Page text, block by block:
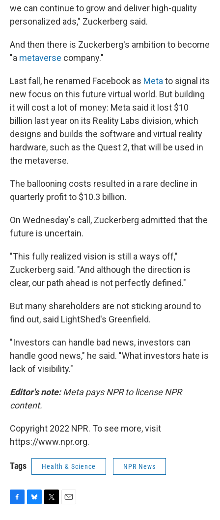
we can continue to grow and deliver high-quality
personalized ads," Zuckerberg said.
And then there is Zuckerberg's ambition to become
"a metaverse company."
Last fall, he renamed Facebook as Metato signal its
new focus on this future virtual world. But building
it will cost a lot of money: Meta said it lost $10
billion last year on its Reality Labs division, which
designs and builds the software and virtual reality
hardware, such as the Quest 2, that will be used in
the metaverse.
The ballooning costs resulted in a rare decline in
quarterly profit to $10.3 billion.
On Wednesday's call, Zuckerberg admitted that the
future is uncertain.
"This fully realized vision is still a ways off,"
Zuckerberg said. "And although the direction is
clear, our path ahead is not perfectly defined."
But many shareholders are not sticking around to
find out, said LightShed's Greenfield.
"Investors can handle bad news, investors can
handle good news," he said. "What investors hate is
lack of visibility."
Editor's note:Meta pays NPR to license NPR
content.
Copyright 2022 NPR. To see more, visit
https://www.npr.org.
Tags Health & Science NPR News